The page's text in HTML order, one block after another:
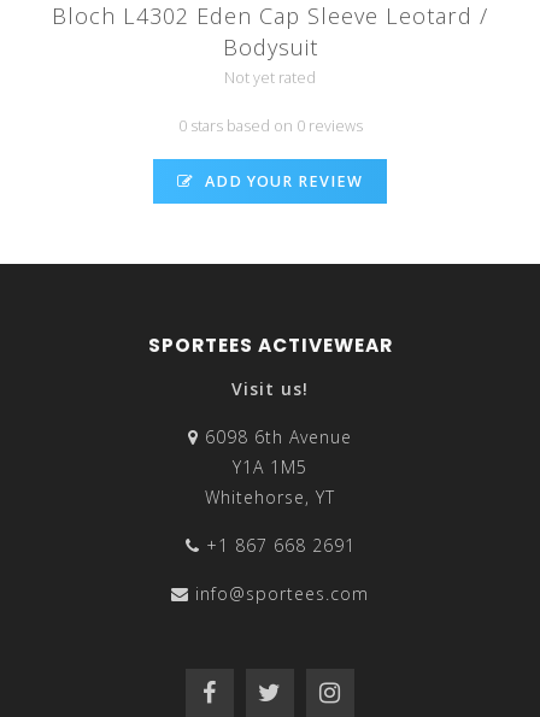
Bloch L4302 Eden Cap Sleeve Leotard /
Bodysuit
Not yet rated
0 stars based on 0 reviews
ADD YOUR REVIEW
SPORTEES ACTIVEWEAR
Visit us!
6098 6th Avenue
Y1A 1M5
Whitehorse, YT
+1 867 668 2691
info@sportees.com